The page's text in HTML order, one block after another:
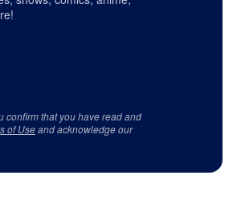
confirm that you have read and
of Useand acknowledge our